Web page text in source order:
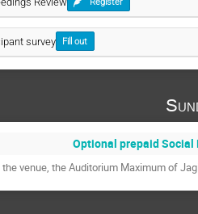
survey Fill out
Optional prepaid Social
venue, the Auditorium Maximum of